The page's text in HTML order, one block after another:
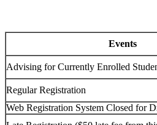
Events
Advising for Currently Enrolled
Regular Registration
Web Registration System Closed for